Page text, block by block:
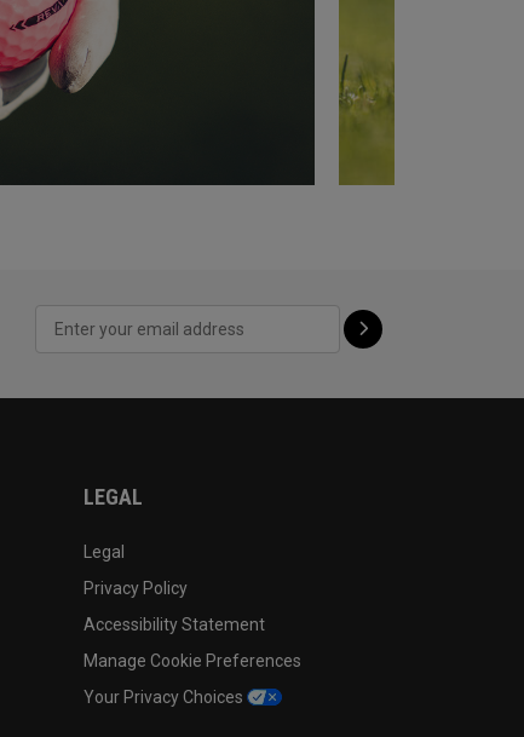
LEGAL
Legal
Privacy Policy
Accessibility Statement
Manage Cookie Preferences
Your Privacy Choices